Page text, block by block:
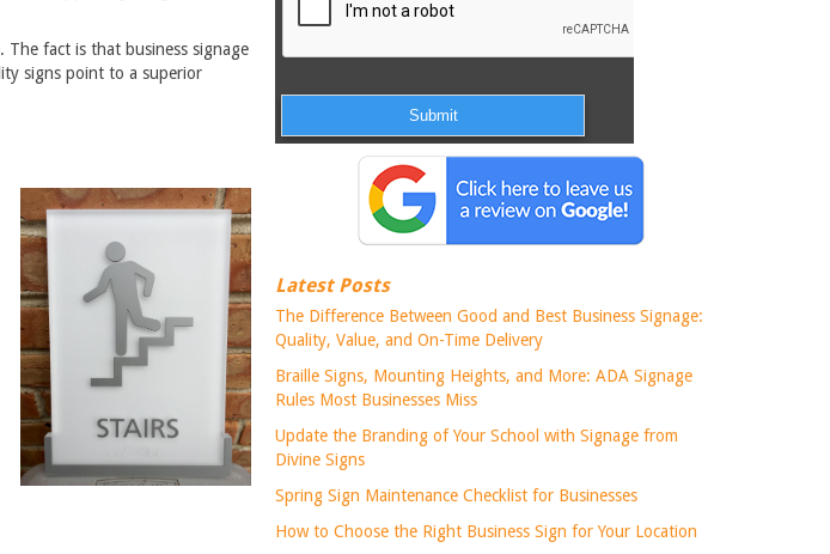
The fact is that business signage
signs point to a superior
Latest Posts
The Difference Between Good and Best Business Signage:
Quality, Value, and On-Time Delivery
Braille Signs, Mounting Heights, and More: ADA Signage
Rules Most Businesses Miss
Update the Branding of Your School with Signage from
Divine Signs
Spring Sign Maintenance Checklist for Businesses
How to Choose the Right Business Sign for Your Location